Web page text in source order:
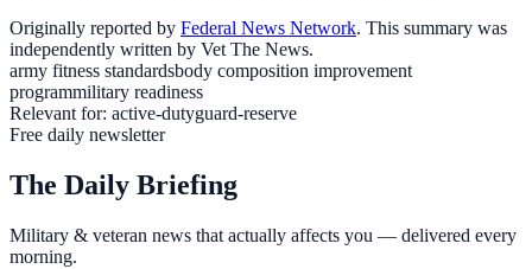
Originally reported by Federal News Network. This summary was
independently written by Vet The News.
army fitness standardsbody composition improvement
programmilitary readiness
Relevant for: active-dutyguard-reserve
Free daily newsletter
The Daily Briefing
Military & veteran news that actually affects you — delivered every
morning.